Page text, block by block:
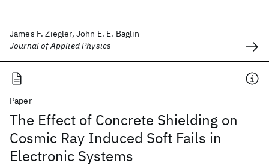
James F. Ziegler, John E. E. Baglin
Journal of Applied Physics
Paper
The Effect of Concrete Shielding on
Cosmic Ray Induced Soft Fails in
Electronic Systems